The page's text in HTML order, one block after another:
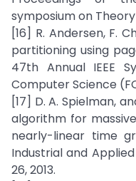
symposium on
[16] R. Andersen, F.
partitioning using
47th Annual IEEE
Computer Science
[17] D. A. Spielman,
algorithm for
nearly-linear time
Industrial and
26, 2013.